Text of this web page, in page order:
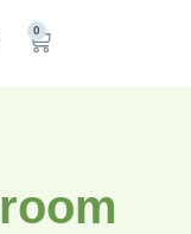
0